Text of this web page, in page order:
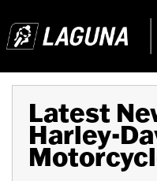
Latest
Harley-